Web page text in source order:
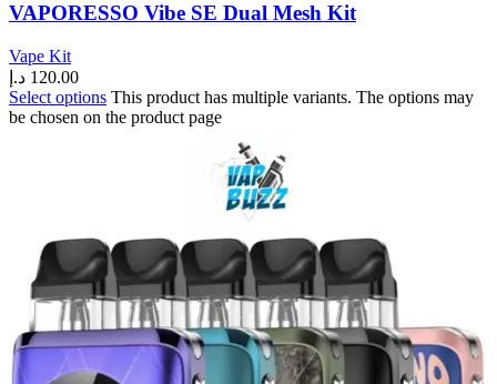
VAPORESSO Vibe SE Dual Mesh Kit
Vape Kit
120.00 د.إ
Select options This product has multiple variants. The options may
be chosen on the product page